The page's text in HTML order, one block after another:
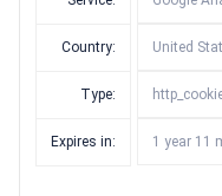
Country: United
Type:
Expires in: 1 year 11